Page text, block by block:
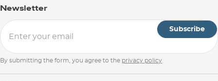
Newsletter
Subscribe
By submitting the form, you agree to the privacy policy